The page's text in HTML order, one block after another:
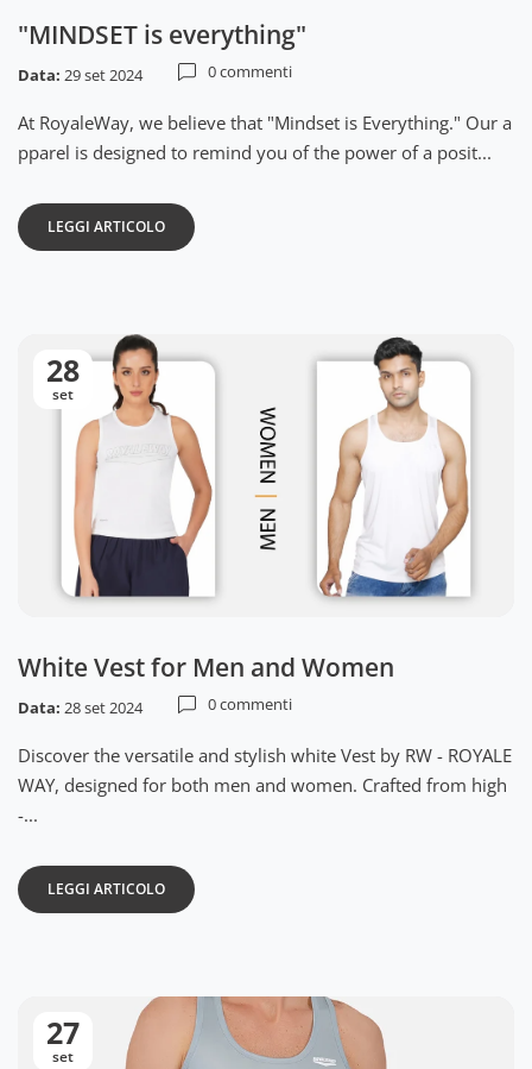
"MINDSET is everything"
Data: 29 set 2024 0 commenti
At RoyaleWay, we believe that "Mindset is Everything." Our a
pparel is designed to remind you of the power of a posit...
LEGGI ARTICOLO
28
set
White Vest for Men and Women
Data: 28 set 2024 0 commenti
Discover the versatile and stylish white Vest by RW - ROYALE
WAY, designed for both men and women. Crafted from high
-...
LEGGI ARTICOLO
27
set